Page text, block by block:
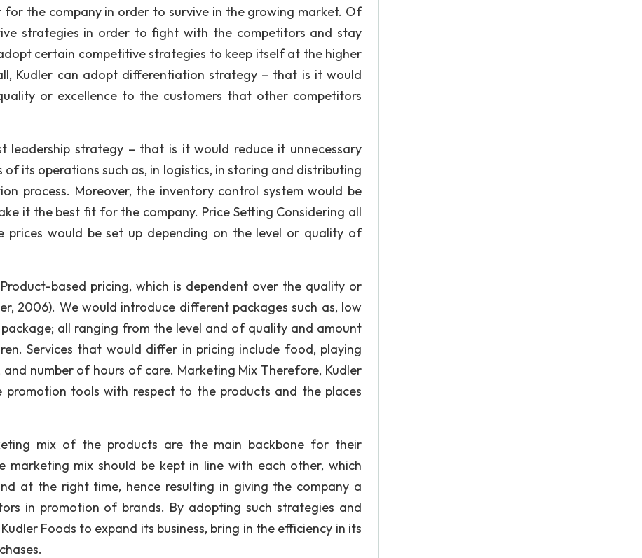
the company in order to survive in the growing market. Of
strategies in order to fight with the competitors and stay
certain competitive strategies to keep itself at the higher
Kudler can adopt differentiation strategy – that is it would
or excellence to the customers that other competitors
strategy – that is it would reduce it unnecessary
its operations such as, in logistics, in storing and distributing
process. Moreover, the inventory control system would be
it the best fit for the company. Price Setting Considering all
prices would be set up depending on the level or quality of
based pricing, which is dependent over the quality or
2006). We would introduce different packages such as, low
all ranging from the level and of quality and amount
Services that would differ in pricing include food, playing
number of hours of care. Marketing Mix Therefore, Kudler
tools with respect to the products and the places
mix of the products are the main backbone for their
mix should be kept in line with each other, which
at the right time, hence resulting in giving the company a
in promotion of brands. By adopting such strategies and
Foods to expand its business, bring in the efficiency in its